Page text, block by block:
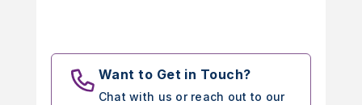
Want to Get in Touch?
Chat with us or reach out to our